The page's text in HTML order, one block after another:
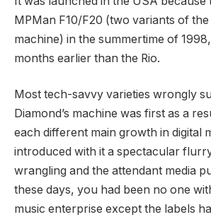
MPMan F10/F20 (two variants of the
machine) in the summertime of
months earlier than the Rio.
Most tech-savvy varieties wrongly
Diamond’s machine was first as a
each different main growth in digital
introduced with it a spectacular
wrangling and the attendant media
these days, you had been no one
music enterprise except the labels